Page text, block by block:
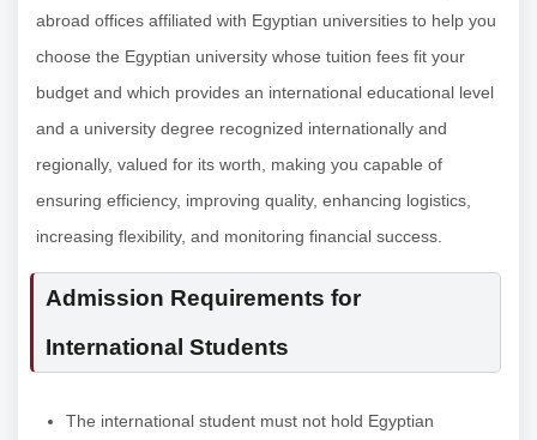
abroad offices affiliated with Egyptian universities to help you
choose the Egyptian university whose tuition fees fit your
budget and which provides an international educational level
and a university degree recognized internationally and
regionally, valued for its worth, making you capable of
ensuring efficiency, improving quality, enhancing logistics,
increasing flexibility, and monitoring financial success.
Admission Requirements for
International Students
The international student must not hold Egyptian